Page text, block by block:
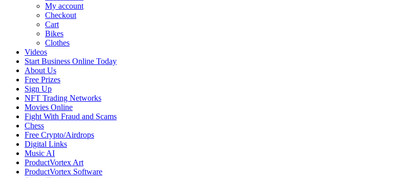
My account
Checkout
Cart
Bikes
Clothes
Videos
Start Business Online Today
About Us
Free Prizes
Sign Up
NFT Trading Networks
Movies Online
Fight With Fraud and Scams
Chess
Free Crypto/Airdrops
Digital Links
Music AI
ProductVortex Art
ProductVortex Software